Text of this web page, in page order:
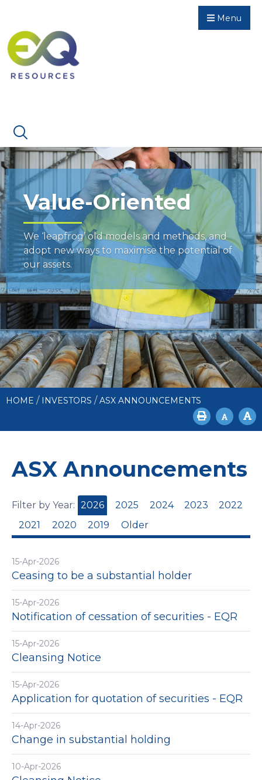
Menu
Value-Oriented
We ‘leapfrog’ old models and methods, and
adopt new ways to maximise the potential of
our assets.
HOME / INVESTORS / ASX ANNOUNCEMENTS
ASX Announcements
Filter by Year: 2026 2025 2024 2023
2022
2021
2020 2019 Older
15-Apr-2026
Ceasing to be a substantial holder
15-Apr-2026
Notification of cessation of securities - EQR
15-Apr-2026
Cleansing Notice
15-Apr-2026
Application for quotation of securities - EQR
14-Apr-2026
Change in substantial holding
10-Apr-2026